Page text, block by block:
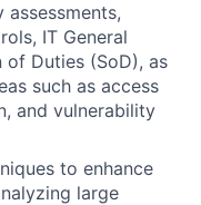
IT General
of Duties (SoD), as
such as access
and vulnerability
to enhance
large